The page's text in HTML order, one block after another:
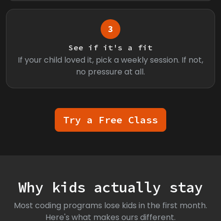
3
See if it's a fit
If your child loved it, pick a weekly session. If not,
no pressure at all.
Try a Free Class
Why kids actually stay
Most coding programs lose kids in the first month.
Here's what makes ours different.